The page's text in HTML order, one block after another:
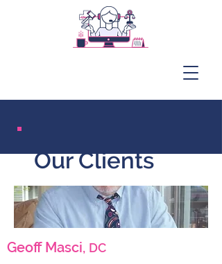
Our Clients
Geoff Masci, DC